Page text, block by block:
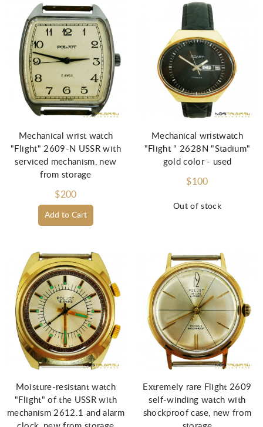
Add to Cart
Mechanical wrist watch
"Flight" 2609-N USSR with
serviced mechanism, new
from storage
$200
Out of stock
Mechanical wristwatch
"Flight " 2628N "Stadium"
gold color - used
$100
Moisture-resistant watch
"Flight" of the USSR with
mechanism 2612.1 and alarm
Extremely rare Flight 2609
self-winding watch with
shockproof case, new from